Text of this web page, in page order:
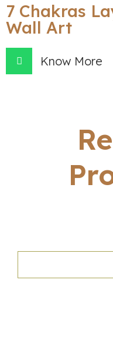
7 Chakras
Wall Art
Know More